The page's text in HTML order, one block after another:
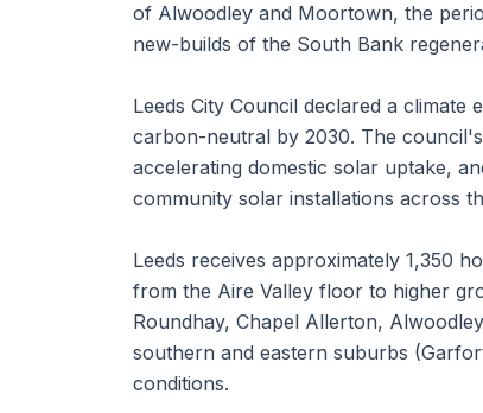
of Alwoodley and Moortown, the
new-builds of the South Bank
Leeds City Council declared a climate
carbon-neutral by 2030. The
accelerating domestic solar uptake,
community solar installations across
Leeds receives approximately 1,350
from the Aire Valley floor to higher
Roundhay, Chapel Allerton,
southern and eastern suburbs
conditions.